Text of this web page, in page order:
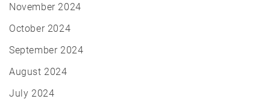
November 2024
October 2024
September 2024
August 2024
July 2024